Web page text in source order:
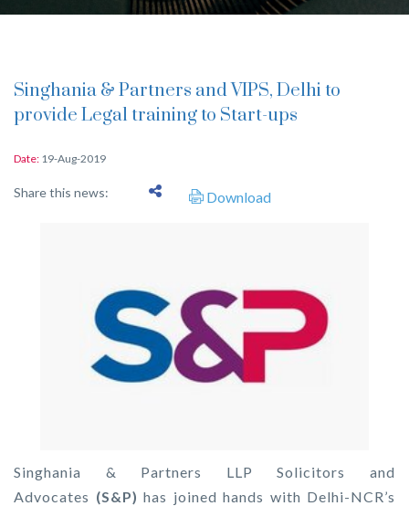
Singhania & Partners and VIPS, Delhi to
provide Legal training to Start-ups
Date: 19-Aug-2019
Share this news: Download
Singhania & Partners LLP Solicitors and
Advocates (S&P) has joined hands with Delhi-NCR’s